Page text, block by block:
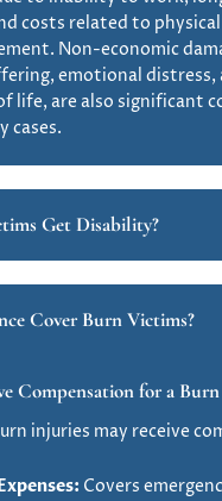
costs related to
Non-economic
emotional distress,
life, are also significant
cases​.
Get Disability?
Cover Burn Victims?
Compensation for a
injuries may receive
Covers